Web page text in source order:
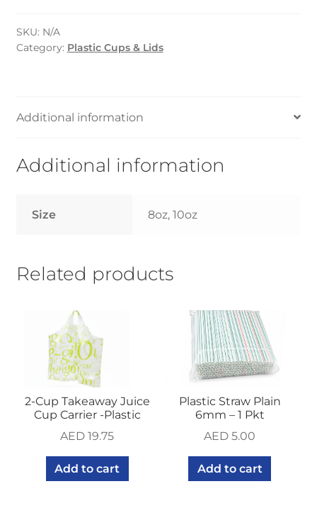
LID
(Cosmoplast)
SKU: N/A
Category: Plastic Cups & Lids
Additional information
Additional information
Size 8oz, 10oz
Related products
2-Cup Takeaway Juice
Cup Carrier -Plastic
AED 19.75
Add to cart
Plastic Straw Plain
6mm – 1 Pkt
AED 5.00
Add to cart